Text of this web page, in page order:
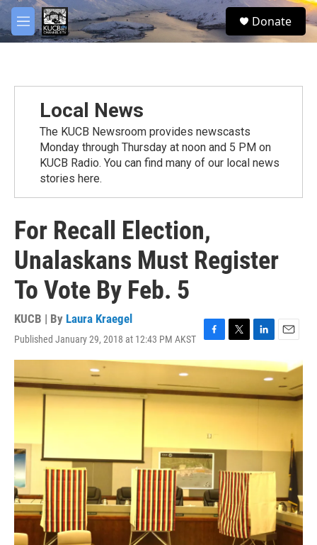
Skip to main content
M
e
S
e
Donate
Local News
The KUCB Newsroom provides newscasts
Monday through Thursday at noon and 5 PM on
KUCB Radio. You can find many of our local news
stories here.
For Recall Election,
Unalaskans Must Register
To Vote By Feb. 5
KUCB | By Laura Kraegel
Published January 29, 2018 at 12:43 PM AKST
F
a
c
e
b
o
k
T
w
i
t
e
L
i
n
e
d
E
m
a
i
l
facebook
twitter
youtube
instagram